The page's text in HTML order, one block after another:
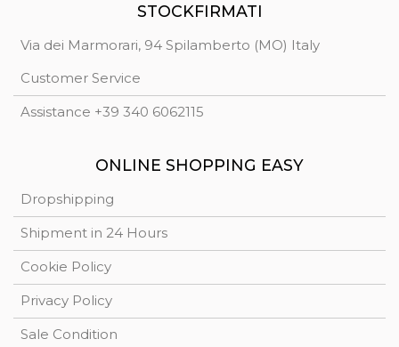
STOCKFIRMATI
Via dei Marmorari, 94 Spilamberto (MO) Italy
Customer Service
Assistance +39 340 6062115
ONLINE SHOPPING EASY
Dropshipping
Shipment in 24 Hours
Cookie Policy
Privacy Policy
Sale Condition